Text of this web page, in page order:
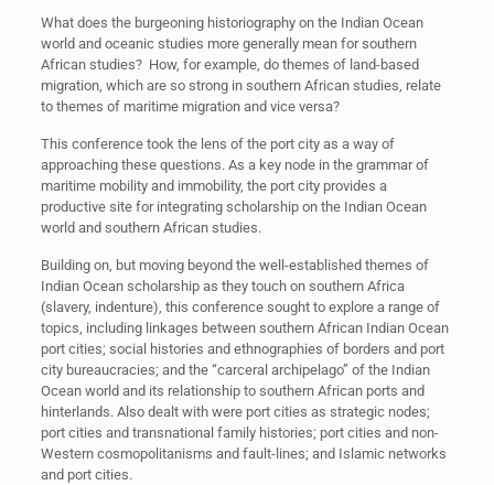
What does the burgeoning historiography on the Indian Ocean
world and oceanic studies more generally mean for southern
African studies? How, for example, do themes of land-based
migration, which are so strong in southern African studies, relate
to themes of maritime migration and vice versa?
This conference took the lens of the port city as a way of
approaching these questions. As a key node in the grammar of
maritime mobility and immobility, the port city provides a
productive site for integrating scholarship on the Indian Ocean
world and southern African studies.
Building on, but moving beyond the well-established themes of
Indian Ocean scholarship as they touch on southern Africa
(slavery, indenture), this conference sought to explore a range of
topics, including linkages between southern African Indian Ocean
port cities; social histories and ethnographies of borders and port
city bureaucracies; and the “carceral archipelago” of the Indian
Ocean world and its relationship to southern African ports and
hinterlands. Also dealt with were port cities as strategic nodes;
port cities and transnational family histories; port cities and non-
Western cosmopolitanisms and fault-lines; and Islamic networks
and port cities.